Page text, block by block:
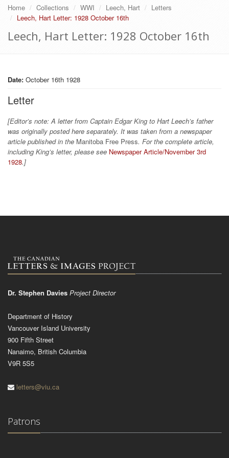
Home Collections WWI Leech, Hart
Letters
Leech, Hart Letter: 1928 October 16th
Leech, Hart Letter: 1928 October 16th
Date: October 16th 1928
Letter
[Editor’s note: A letter from Captain Edgar King to Hart Leech’s father
was originally posted here separately. It was taken from a newspaper
article published in the Manitoba Free Press. For the complete article,
including King’s letter, please see Newspaper Article/November 3rd
1928.]
Dr. Stephen Davies Project Director
Department of History
Vancouver Island University
900 Fifth Street
Nanaimo, British Columbia
V9R 5S5
letters@viu.ca
Patrons